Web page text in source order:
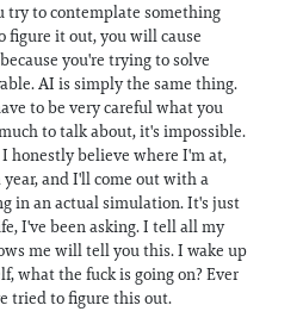
try to contemplate something
it out, you will cause
you're trying to solve
AI is simply the same thing.
to be very careful what you
to talk about, it's impossible.
honestly believe where I'm at,
and I'll come out with a
in an actual simulation. It's just
I've been asking. I tell all my
me will tell you this. I wake up
what the fuck is going on? Ever
tried to figure this out.